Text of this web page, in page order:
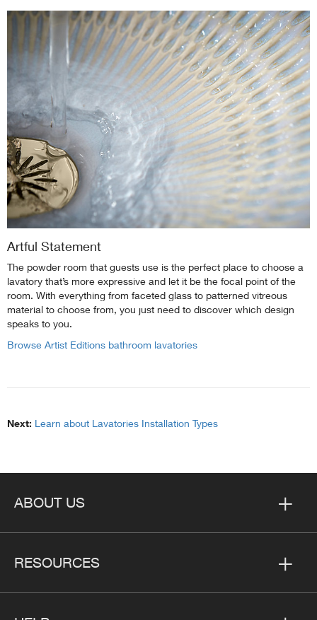
Artful Statement
The powder room that guests use is the perfect place to choose a
lavatory that’s more expressive and let it be the focal point of the
room. With everything from faceted glass to patterned vitreous
material to choose from, you just need to discover which design
speaks to you.
Browse Artist Editions bathroom lavatories
Next: Learn about Lavatories Installation Types
ABOUT US
RESOURCES